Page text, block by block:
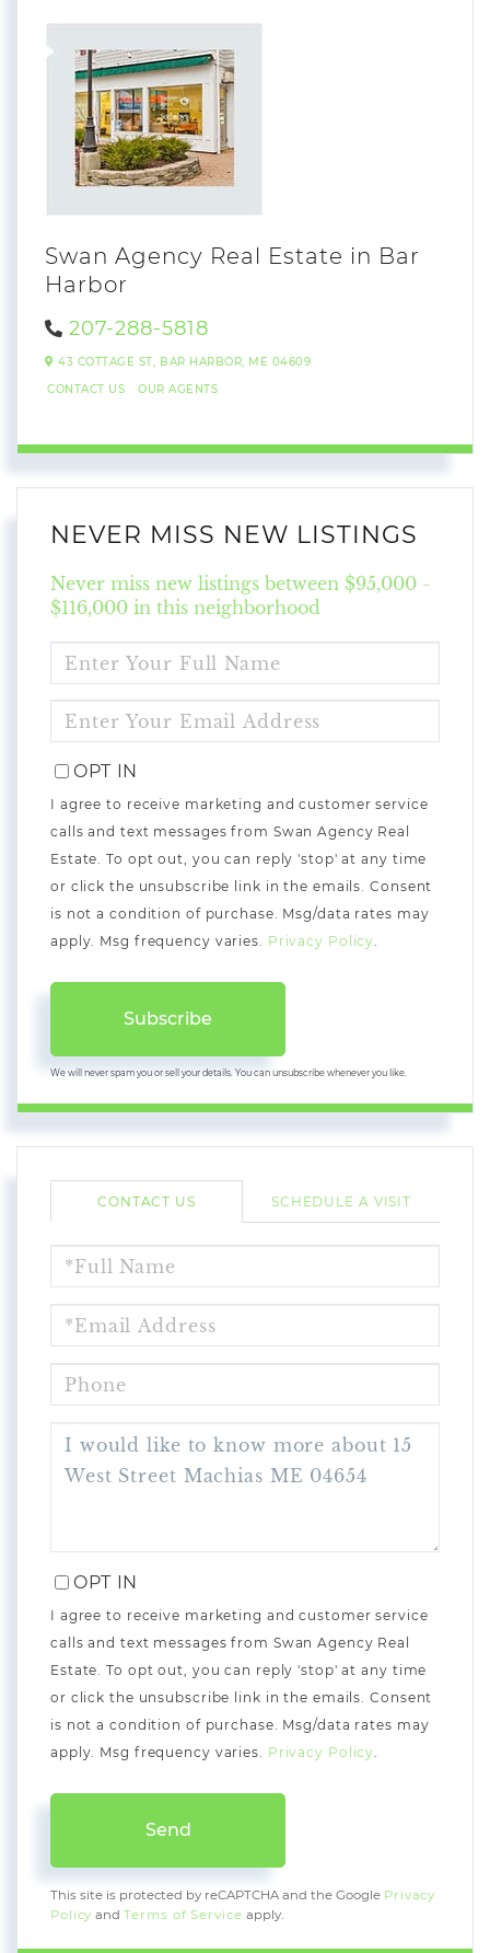
Swan Agency Real Estate in Bar
Harbor
207-288-5818
43 COTTAGE ST, BAR HARBOR, ME 04609
CONTACT US
OUR AGENTS
NEVER MISS NEW LISTINGS
Never miss new listings between $95,000 -
$116,000 in this neighborhood
FULL
NAME
YOUR
EMAIL
OPT IN
I agree to receive marketing and customer service
calls and text messages from Swan Agency Real
Estate. To opt out, you can reply 'stop' at any time
or click the unsubscribe link in the emails. Consent
is not a condition of purchase. Msg/data rates may
apply. Msg frequency varies. Privacy Policy.
Subscribe
We will never spam you or sell your details. You can unsubscribe whenever you like.
CONTACT US SCHEDULE A VISIT
NAME
OR
COMMENTS?
OPT IN
I agree to receive marketing and customer service
calls and text messages from Swan Agency Real
Estate. To opt out, you can reply 'stop' at any time
or click the unsubscribe link in the emails. Consent
is not a condition of purchase. Msg/data rates may
apply. Msg frequency varies. Privacy Policy.
Send
This site is protected by reCAPTCHA and the Google Privacy
Policy andTerms of Service apply.